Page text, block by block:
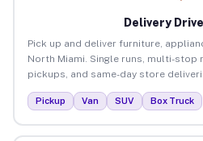
Delivery
Pick up and deliver furniture,
North Miami. Single runs, multi-stop
pickups, and same-day store
Pickup Van SUV Box Truck